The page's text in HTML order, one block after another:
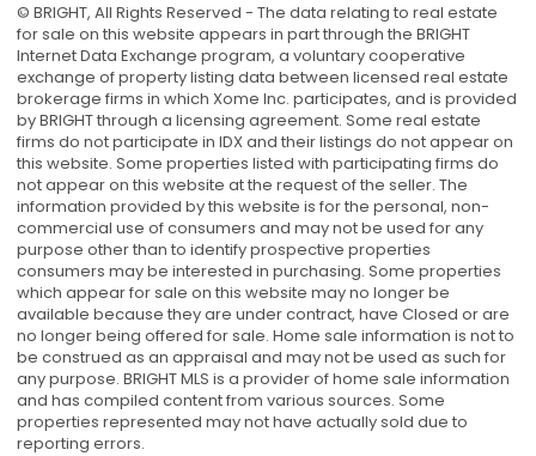
© BRIGHT, All Rights Reserved - The data relating to real estate
for sale on this website appears in part through the BRIGHT
Internet Data Exchange program, a voluntary cooperative
exchange of property listing data between licensed real estate
brokerage firms in which Xome Inc. participates, and is provided
by BRIGHT through a licensing agreement. Some real estate
firms do not participate in IDX and their listings do not appear on
this website. Some properties listed with participating firms do
not appear on this website at the request of the seller. The
information provided by this website is for the personal, non-
commercial use of consumers and may not be used for any
purpose other than to identify prospective properties
consumers may be interested in purchasing. Some properties
which appear for sale on this website may no longer be
available because they are under contract, have Closed or are
no longer being offered for sale. Home sale information is not to
be construed as an appraisal and may not be used as such for
any purpose. BRIGHT MLS is a provider of home sale information
and has compiled content from various sources. Some
properties represented may not have actually sold due to
reporting errors.